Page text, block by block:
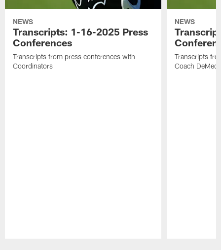
NEWS
Transcripts: 1-16-2025 Press
Conferences
Transcripts from press conferences with
Coordinators
NEWS
Transcripts
Coach